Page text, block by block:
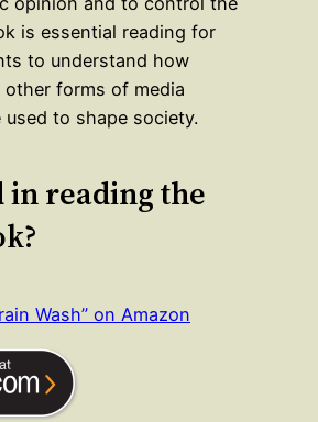
is essential reading for
to understand how
other forms of media
used to shape society.
in reading the
Wash” on Amazon